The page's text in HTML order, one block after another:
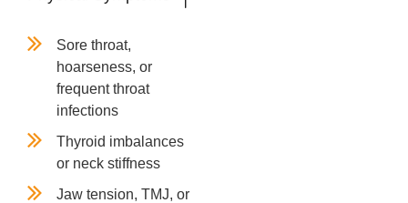
Sore throat,
hoarseness, or
frequent throat
infections
Thyroid imbalances
or neck stiffness
Jaw tension, TMJ, or